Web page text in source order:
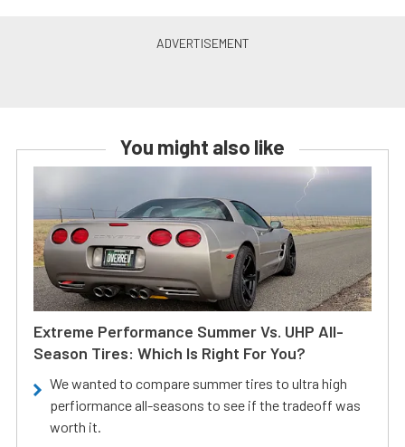
You might also like
Extreme Performance Summer Vs. UHP All-
Season Tires: Which Is Right For You?
We wanted to compare summer tires to ultra high
perfiormance all-seasons to see if the tradeoff was
worth it.